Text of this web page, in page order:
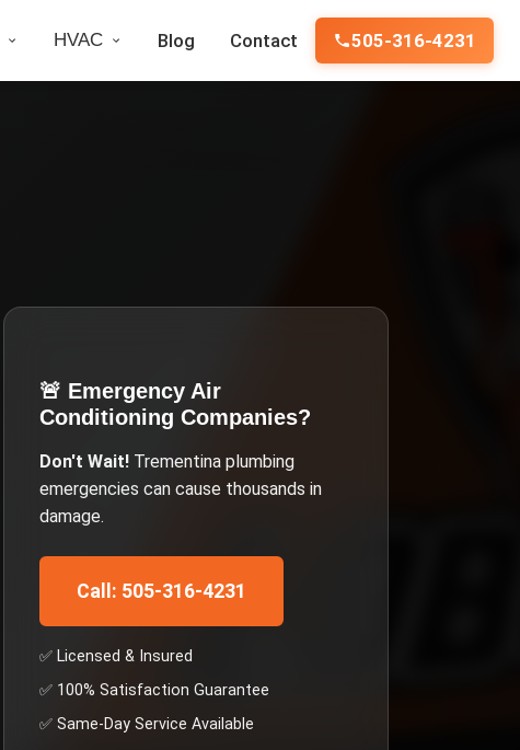
HVAC Blog Contact 505-316-4231
🚨 Emergency Air
Conditioning Companies?
Don't Wait! Trementina plumbing
emergencies can cause thousands in
damage.
Call: 505-316-4231
✅ Licensed & Insured
✅ 100% Satisfaction Guarantee
✅ Same-Day Service Available